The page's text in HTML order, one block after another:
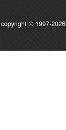
© 1997-2026